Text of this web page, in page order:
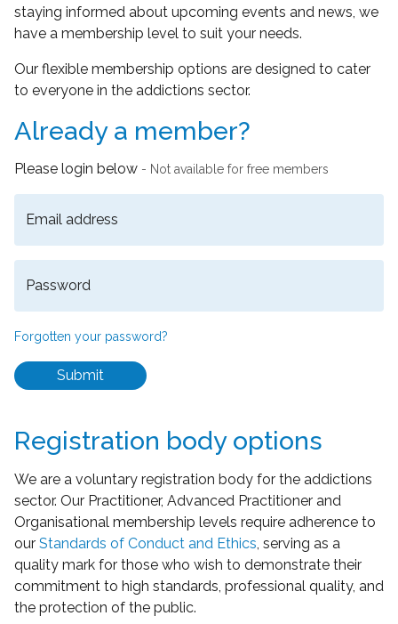
staying informed about upcoming events and news, we
have a membership level to suit your needs.
Our flexible membership options are designed to cater
to everyone in the addictions sector.
Already a member?
Please login below - Not available for free members
Email address
Password
Forgotten your password?
Submit
Registration body options
We are a voluntary registration body for the addictions
sector. Our Practitioner, Advanced Practitioner and
Organisational membership levels require adherence to
our Standards of Conduct and Ethics , serving as a
quality mark for those who wish to demonstrate their
commitment to high standards, professional quality, and
the protection of the public.